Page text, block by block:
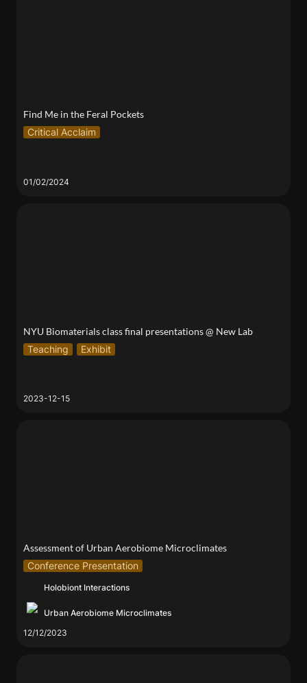
Find Me in the Feral Pockets
Critical Acclaim
01/02/2024
NYU Biomaterials class final presentations @ New Lab
Teaching
Exhibit
2023-12-15
Assessment of Urban Aerobiome Microclimates
Conference Presentation
Holobiont Interactions
Urban Aerobiome Microclimates
12/12/2023